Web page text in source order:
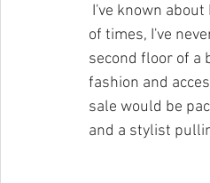
of times, I've
second floor of a
fashion and
sale would be
and a stylist